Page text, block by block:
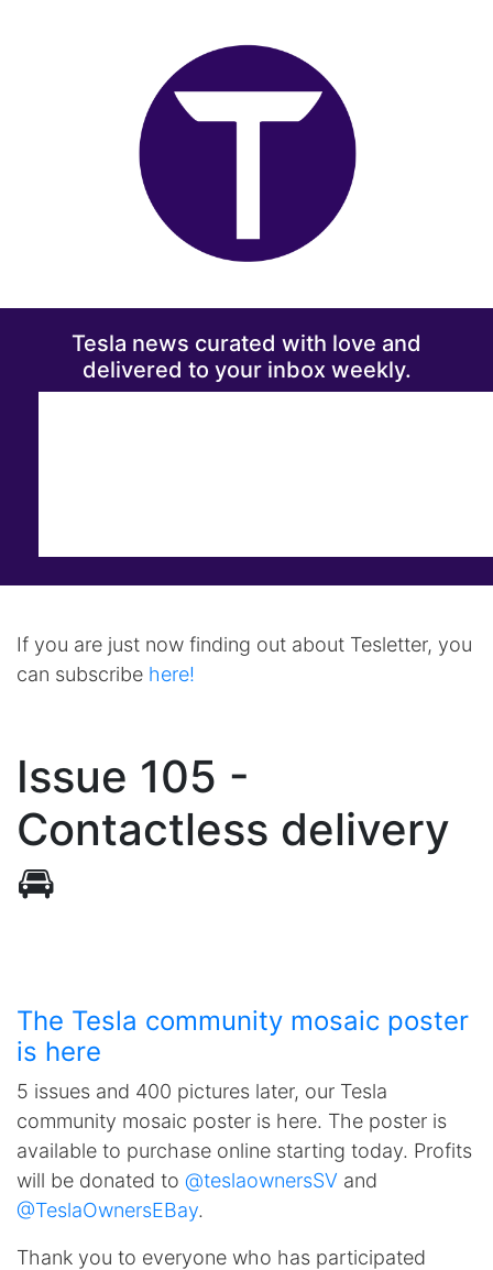
Tesla news curated with love and
delivered to your inbox weekly.
If you are just now finding out about Tesletter, you
can subscribe here!
Issue 105 -
Contactless delivery
🚘
The Tesla community mosaic poster
is here
5 issues and 400 pictures later, our Tesla
community mosaic poster is here. The poster is
available to purchase online starting today. Profits
will be donated to @teslaownersSV and
@TeslaOwnersEBay.
Thank you to everyone who has participated